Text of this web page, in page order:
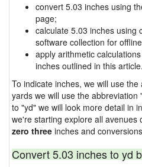
convert 5.03 inches using
page;
calculate 5.03 inches using
software collection for
apply arithmetic
inches outlined in this article.
To indicate inches, we will use
yards we will use the
to "yd" we will look more detail in
we're starting explore all avenues
zero three inches and
Convert 5.03 inches to yd